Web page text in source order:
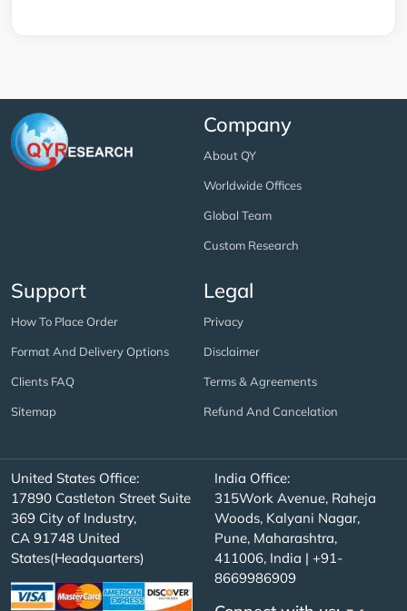
Company
About QY
Worldwide Offices
Global Team
Custom Research
Support
How To Place Order
Format And Delivery Options
Clients FAQ
Sitemap
Legal
Privacy
Disclaimer
Terms & Agreements
Refund And Cancelation
United States Office:
17890 Castleton Street Suite
369 City of Industry,
CA 91748 United
States(Headquarters)
India Office:
315Work Avenue, Raheja
Woods, Kalyani Nagar,
Pune, Maharashtra,
411006, India | +91-
8669986909